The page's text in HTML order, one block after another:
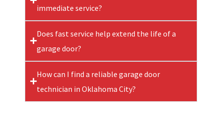
immediate service?
Does fast service help extend the life of a
garage door?
How can I find a reliable garage door
technician in Oklahoma City?